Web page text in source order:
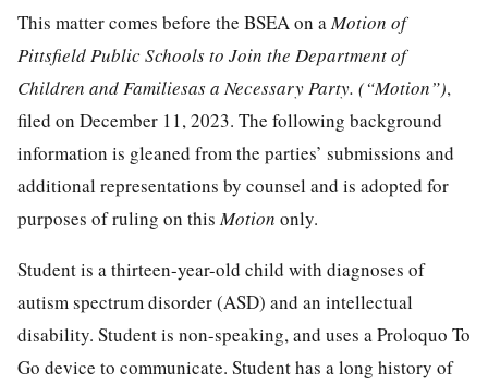
This matter comes before the BSEA on aMotion of
Pittsfield Public Schools to Join the Department of
Children and Familiesas a Necessary Party. (“Motion”),
filed on December 11, 2023. The following background
information is gleaned from the parties’ submissions and
additional representations by counsel and is adopted for
purposes of ruling on thisMotion only.
Student is a thirteen-year-old child with diagnoses of
autism spectrum disorder (ASD) and an intellectual
disability. Student is non-speaking, and uses a Proloquo To
Go device to communicate. Student has a long history of